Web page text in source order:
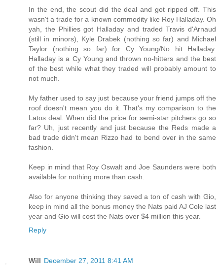
In the end, the scout did the deal and got ripped off. This
wasn't a trade for a known commodity like Roy Halladay. Oh
yah, the Phillies got Halladay and traded Travis d'Arnaud
(still in minors), Kyle Drabek (nothing so far) and Michael
Taylor (nothing so far) for Cy Young/No hit Halladay.
Halladay is a Cy Young and thrown no-hitters and the best
of the best while what they traded will probably amount to
not much.
My father used to say just because your friend jumps off the
roof doesn't mean you do it. That's my comparison to the
Latos deal. When did the price for semi-star pitchers go so
far? Uh, just recently and just because the Reds made a
bad trade didn't mean Rizzo had to bend over in the same
fashion.
Keep in mind that Roy Oswalt and Joe Saunders were both
available for nothing more than cash.
Also for anyone thinking they saved a ton of cash with Gio,
keep in mind all the bonus money the Nats paid AJ Cole last
year and Gio will cost the Nats over $4 million this year.
Reply
Will December 27, 2011 8:41 AM